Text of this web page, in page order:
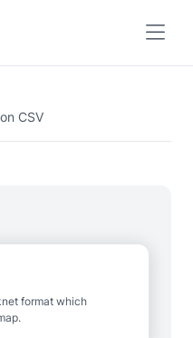
CSV
format which